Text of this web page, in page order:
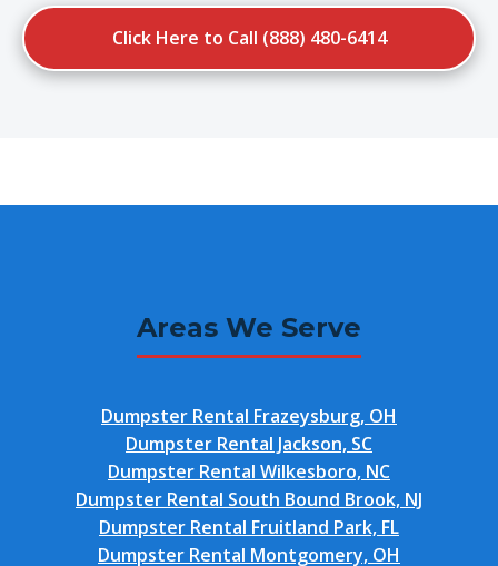
Click Here to Call (888) 480-6414
Areas We Serve
Dumpster Rental Frazeysburg, OH
Dumpster Rental Jackson, SC
Dumpster Rental Wilkesboro, NC
Dumpster Rental South Bound Brook, NJ
Dumpster Rental Fruitland Park, FL
Dumpster Rental Montgomery, OH